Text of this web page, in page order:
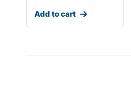
Add to cart